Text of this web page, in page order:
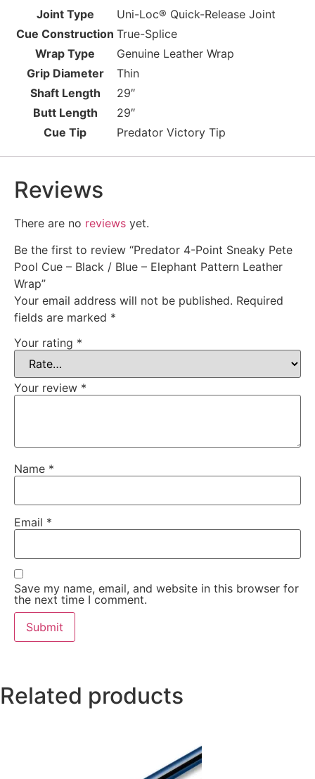
Joint Type
Uni-Loc® Quick-Release Joint
Cue Construction True-Splice
Wrap Type
Genuine Leather Wrap
Grip Diameter
Thin
Shaft Length
29″
Butt Length
29″
Cue Tip
Predator Victory Tip
Reviews
There are no reviews yet.
Be the first to review “Predator 4-Point Sneaky Pete
Pool Cue – Black / Blue – Elephant Pattern Leather
Wrap”
Your email address will not be published. Required
fields are marked *
Your rating *
Your review *
Name *
Email *
Save my name, email, and website in this browser for
the next time I comment.
Related products